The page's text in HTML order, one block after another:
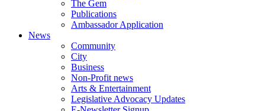
The Gem
Publications
Ambassador Application
News
Community
City
Business
Non-Profit news
Arts & Entertainment
Legislative Advocacy Updates